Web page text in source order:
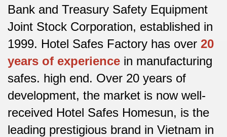
Bank and Treasury Safety Equipment
Joint Stock Corporation, established in
1999. Hotel Safes Factory has over 20
years of experience in manufacturing
safes. high end. Over 20 years of
development, the market is now well-
received Hotel Safes Homesun, is the
leading prestigious brand in Vietnam in